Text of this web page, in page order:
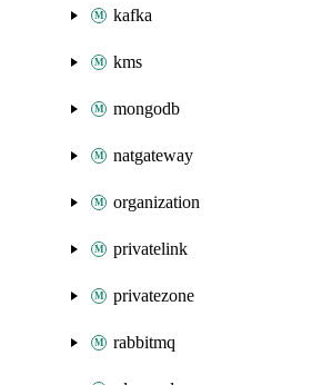
kafka
kms
mongodb
natgateway
organization
privatelink
privatezone
rabbitmq